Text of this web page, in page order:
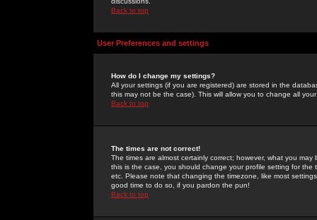
Back to top
User Preferences and settings
How do I change my settings?
All your settings (if you are registered) are stored in the
this may not be the case). This will allow you to change all
Back to top
The times are not correct!
The times are almost certainly correct; however, what you
this is the case, you should change your profile setting for
etc. Please note that changing the timezone, like most
good time to do so, if you pardon the pun!
Back to top